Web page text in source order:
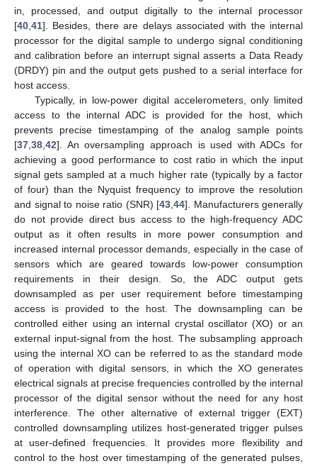
in, processed, and output digitally to the internal processor
[40 41]. Besides, there are delays associated with the internal
processor for the digital sample to undergo signal conditioning
and calibration before an interrupt signal asserts a Data Ready
(DRDY) pin and the output gets pushed to a serial interface for
host access.
Typically, in low-power digital accelerometers, only limited
access to the internal ADC is provided for the host, which
prevents precise timestamping of the analog sample points
[37 38 42]. An oversampling approach is used with ADCs for
achieving a good performance to cost ratio in which the input
signal gets sampled at a much higher rate (typically by a factor
of four) than the Nyquist frequency to improve the resolution
and signal to noise ratio (SNR) [43 44]. Manufacturers generally
do not provide direct bus access to the high-frequency ADC
output as it often results in more power consumption and
increased internal processor demands, especially in the case of
sensors which are geared towards low-power consumption
requirements in their design. So, the ADC output gets
downsampled as per user requirement before timestamping
access is provided to the host. The downsampling can be
controlled either using an internal crystal oscillator (XO) or an
external input-signal from the host. The subsampling approach
using the internal XO can be referred to as the standard mode
of operation with digital sensors, in which the XO generates
electrical signals at precise frequencies controlled by the internal
processor of the digital sensor without the need for any host
interference. The other alternative of external trigger (EXT)
controlled downsampling utilizes host-generated trigger pulses
at user-defined frequencies. It provides more flexibility and
control to the host over timestamping of the generated pulses,